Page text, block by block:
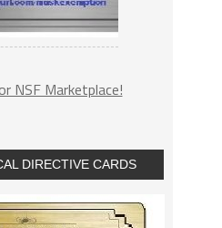
NSF Marketplace!
DIRECTIVE CARDS